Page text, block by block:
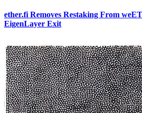
ether.fi Removes Restaking From
EigenLayer Exit